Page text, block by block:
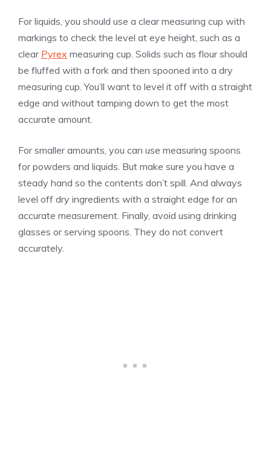
For liquids, you should use a clear measuring cup with
markings to check the level at eye height, such as a
clear Pyrex measuring cup. Solids such as flour should
be fluffed with a fork and then spooned into a dry
measuring cup. You’ll want to level it off with a straight
edge and without tamping down to get the most
accurate amount.
For smaller amounts, you can use measuring spoons
for powders and liquids. But make sure you have a
steady hand so the contents don’t spill. And always
level off dry ingredients with a straight edge for an
accurate measurement. Finally, avoid using drinking
glasses or serving spoons. They do not convert
accurately.